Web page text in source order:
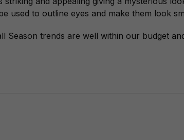
used to outline eyes and make them look
Season trends are well within our budget